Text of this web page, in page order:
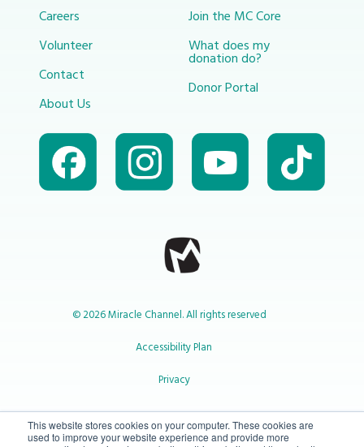
This website stores cookies on your computer. These cookies are
used to improve your website experience and provide more
Careers
Volunteer
Contact
About Us
Join the MC Core
What does my
donation do?
Donor Portal
© 2026 Miracle Channel. All rights reserved
Accessibility Plan
Privacy
1-800-414-2545